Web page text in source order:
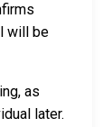
will be
as
later.